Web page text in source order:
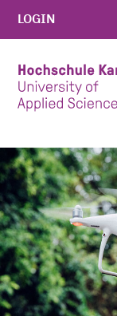
Skip to main
LOGIN